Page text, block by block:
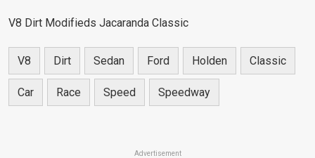
V8 Dirt Modifieds Jacaranda Classic
V8 Dirt Sedan Ford Holden Classic
Car Race Speed Speedway
Advertisement